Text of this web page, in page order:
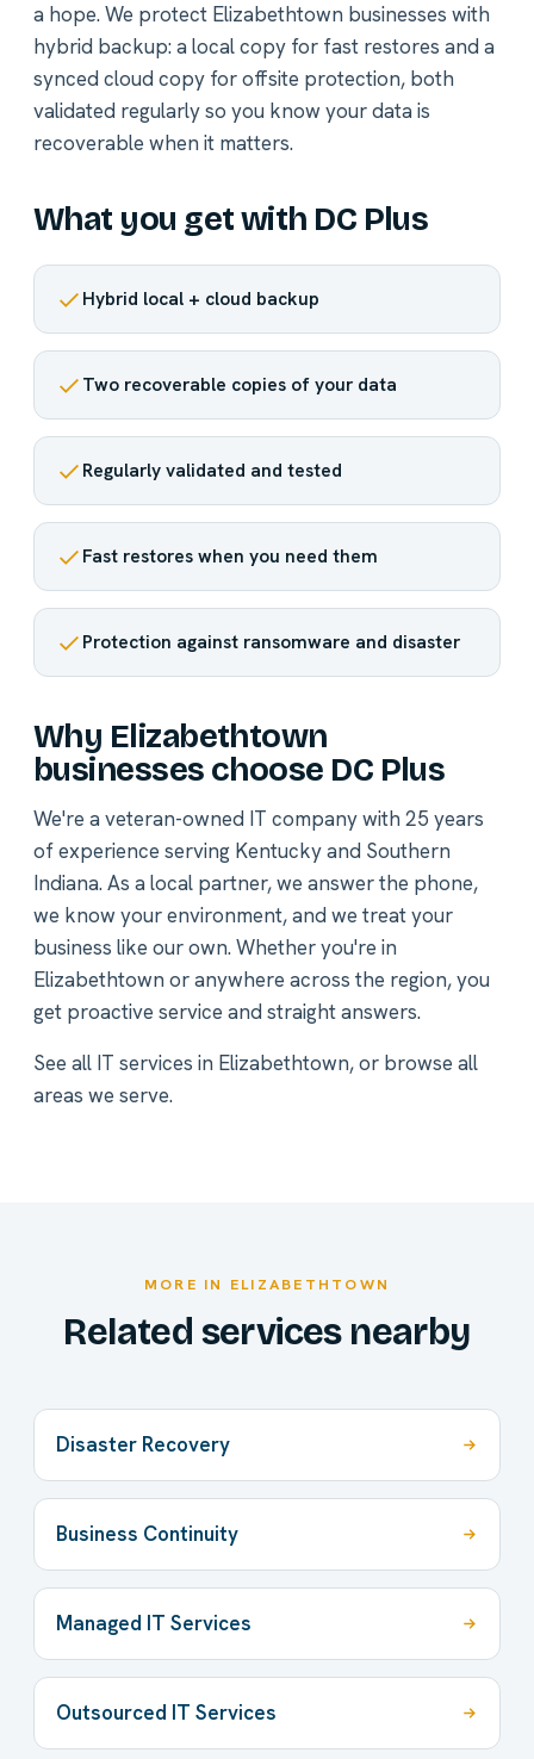
a hope. We protect Elizabethtown businesses with
hybrid backup: a local copy for fast restores and a
synced cloud copy for offsite protection, both
validated regularly so you know your data is
recoverable when it matters.
What you get with DC Plus
Hybrid local + cloud backup
Two recoverable copies of your data
Regularly validated and tested
Fast restores when you need them
Protection against ransomware and disaster
Why Elizabethtown
businesses choose DC Plus
We're a veteran-owned IT company with 25 years
of experience serving Kentucky and Southern
Indiana. As a local partner, we answer the phone,
we know your environment, and we treat your
business like our own. Whether you're in
Elizabethtown or anywhere across the region, you
get proactive service and straight answers.
See all IT services in Elizabethtown, or browse all
areas we serve.
MORE IN ELIZABETHTOWN
Related services nearby
Disaster Recovery
Business Continuity
Managed IT Services
Outsourced IT Services